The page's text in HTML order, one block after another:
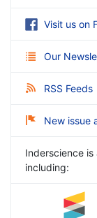
Visit us on
Our
RSS Feeds
New issue
Inderscience
including: